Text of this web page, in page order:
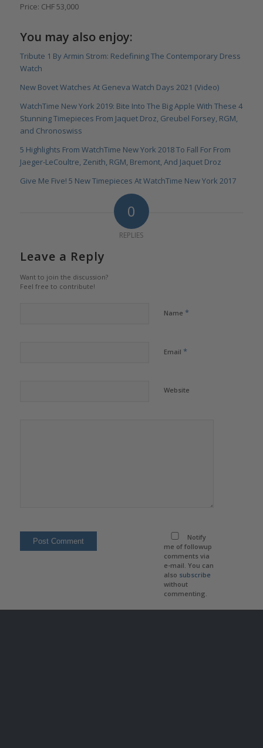
Price: CHF 53,000
You may also enjoy:
Tribute 1 By Armin Strom: Redefining The Contemporary Dress
Watch
New Bovet Watches At Geneva Watch Days 2021 (Video)
WatchTime New York 2019: Bite Into The Big Apple With These 4
Stunning Timepieces From Jaquet Droz, Greubel Forsey, RGM,
and Chronoswiss
5 Highlights From WatchTime New York 2018 To Fall For From
Jaeger-LeCoultre, Zenith, RGM, Bremont, And Jaquet Droz
Give Me Five! 5 New Timepieces At WatchTime New York 2017
0
REPLIES
Leave a Reply
Want to join the discussion?
Feel free to contribute!
Name *
Email *
Website
Notify
me of followup
comments via
e-mail. You can
also subscribe
without
commenting.